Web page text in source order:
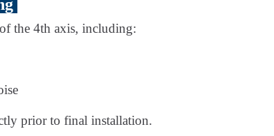
the 4th axis, including:
prior to final installation.